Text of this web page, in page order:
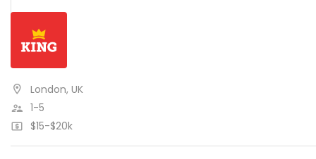
London, UK
1-5
$15-$20k